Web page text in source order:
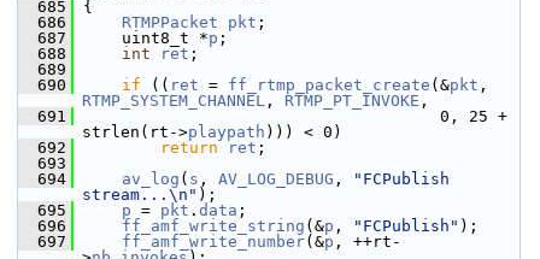
  685
{
  686
RTMPPacket pkt ;
  687
uint8_t *p ;
  688
int ret ;
  689
  690
if (( ret = ff_rtmp_packet_create (&pkt
RTMP_SYSTEM_CHANNEL , RTMP_PT_INVOKE ,
  691
0, 25 +
strlen(rt->playpath ))) < 0)
  692
return ret ;
  693
  694
av_log ( s , AV_LOG_DEBUG ,
"FCPublish
stream...\n" );
  695
p = pkt . data ;
  696
ff_amf_write_string (&p , "FCPublish" );
  697
ff_amf_write_number(&p , ++rt-